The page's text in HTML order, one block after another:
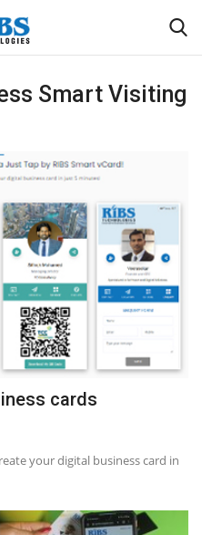
Smart Visiting
cards
your digital business card in